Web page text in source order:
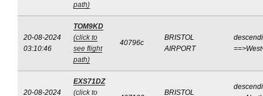
path)
20-08-2024
03:10:46
TOM9KD
(click to
see flight
path)
40796c
BRISTOL
AIRPORT
20-08-2024
EXS71DZ
(click to
BRISTOL